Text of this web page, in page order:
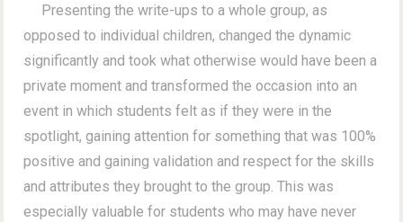
Presenting the write-ups to a whole group, as
opposed to individual children, changed the dynamic
significantly and took what otherwise would have been a
private moment and transformed the occasion into an
event in which students felt as if they were in the
spotlight, gaining attention for something that was 100%
positive and gaining validation and respect for the skills
and attributes they brought to the group. This was
especially valuable for students who may have never